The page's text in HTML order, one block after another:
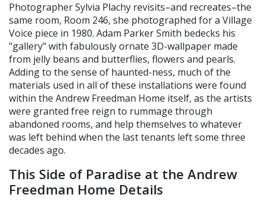
Photographer Sylvia Plachy revisits–and recreates–the
same room, Room 246, she photographed for a Village
Voice piece in 1980. Adam Parker Smith bedecks his
"gallery" with fabulously ornate 3D-wallpaper made
from jelly beans and butterflies, flowers and pearls.
Adding to the sense of haunted-ness, much of the
materials used in all of these installations were found
within the Andrew Freedman Home itself, as the artists
were granted free reign to rummage through
abandoned rooms, and help themselves to whatever
was left behind when the last tenants left some three
decades ago.
This Side of Paradise at the Andrew
Freedman Home Details